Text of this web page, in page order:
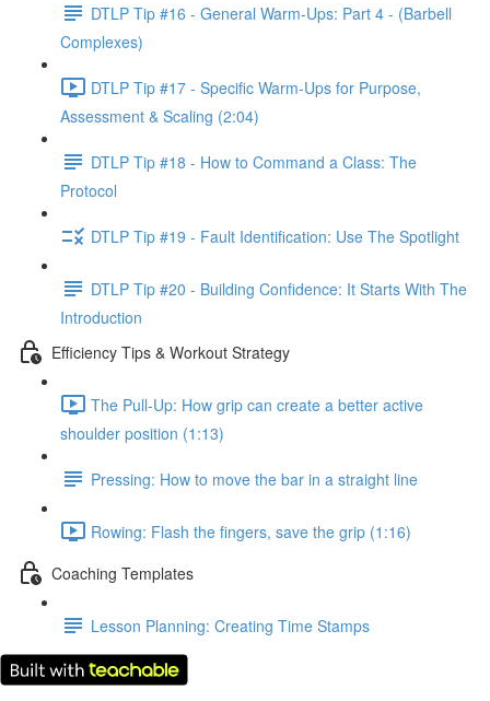
DTLP Tip #16 - General Warm-Ups: Part 4 - (Barbell
Complexes)
DTLP Tip #17 - Specific Warm-Ups for Purpose,
Assessment & Scaling (2:04)
DTLP Tip #18 - How to Command a Class: The
Protocol
DTLP Tip #19 - Fault Identification: Use The Spotlight
DTLP Tip #20 - Building Confidence: It Starts With The
Introduction
Efficiency Tips & Workout Strategy
The Pull-Up: How grip can create a better active
shoulder position (1:13)
Pressing: How to move the bar in a straight line
Rowing: Flash the fingers, save the grip (1:16)
Coaching Templates
Lesson Planning: Creating Time Stamps